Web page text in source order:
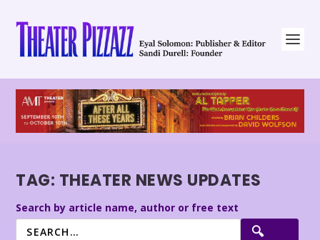
TAG: THEATER NEWS UPDATES
Search by article name, author or free text